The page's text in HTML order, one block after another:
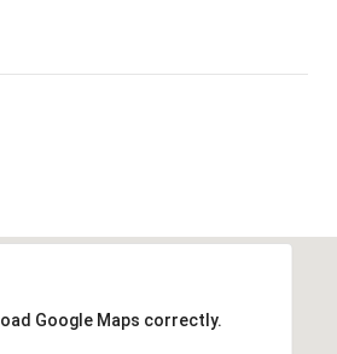
Google Maps correctly.